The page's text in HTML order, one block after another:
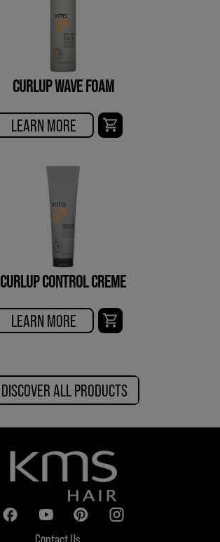
CURLUP WAVE FOAM
LEARN MORE
CURLUP CONTROL CREME
LEARN MORE
DISCOVER ALL PRODUCTS
Contact Us